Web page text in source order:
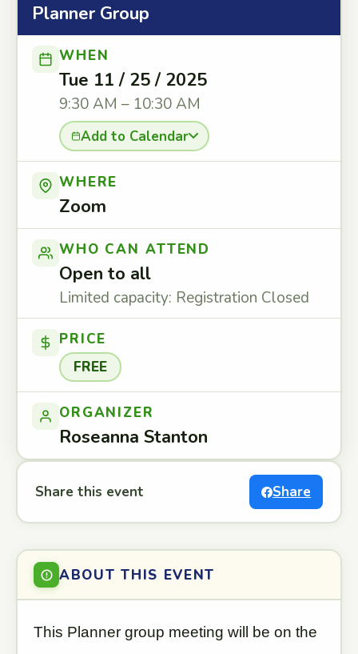
Planner Group
WHEN
Tue 11 / 25 / 2025
9:30 AM – 10:30 AM
Add to Calendar
WHERE
Zoom
WHO CAN ATTEND
Open to all
Limited capacity: Registration Closed
PRICE
FREE
ORGANIZER
Roseanna Stanton
Share this event Share
ABOUT THIS EVENT
This Planner group meeting will be on the